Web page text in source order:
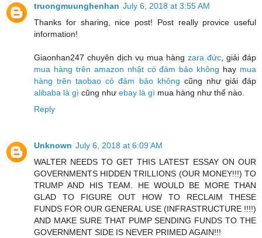
truongmuunghenhan July 6, 2018 at 3:55 AM
Thanks for sharing, nice post! Post really provice useful
information!
Giaonhan247 chuyên dịch vụ mua hàng zara đức , giải đáp
mua hàng trên amazon nhật có đảm bảo không hay mua
hàng trên taobao có đảm bảo không cũng như giải đáp
alibaba là gì cũng như ebay là gì mua hàng như thế nào.
Reply
Unknown July 6, 2018 at 6:09 AM
WALTER NEEDS TO GET THIS LATEST ESSAY ON OUR
GOVERNMENTS HIDDEN TRILLIONS (OUR MONEY!!!) TO
TRUMP AND HIS TEAM. HE WOULD BE MORE THAN
GLAD TO FIGURE OUT HOW TO RECLAIM THESE
FUNDS FOR OUR GENERAL USE (INFRASTRUCTURE !!!!)
AND MAKE SURE THAT PUMP SENDING FUNDS TO THE
GOVERNMENT SIDE IS NEVER PRIMED AGAIN!!!